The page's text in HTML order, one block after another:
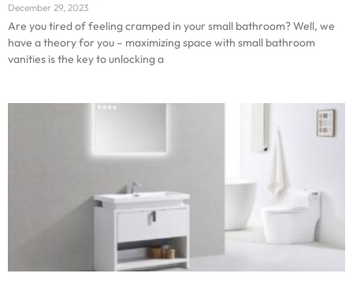
December 29, 2023
Are you tired of feeling cramped in your small bathroom? Well, we
have a theory for you – maximizing space with small bathroom
vanities is the key to unlocking a